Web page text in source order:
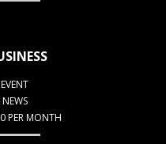
PER MONTH